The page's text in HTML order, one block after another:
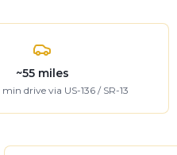
~55miles
min drive via US-136 / SR-13